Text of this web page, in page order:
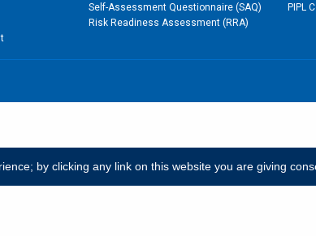
Self-Assessment Questionnaire (SAQ)
Risk Readiness Assessment (RRA)
PIPL
by clicking any link on this website you are giving